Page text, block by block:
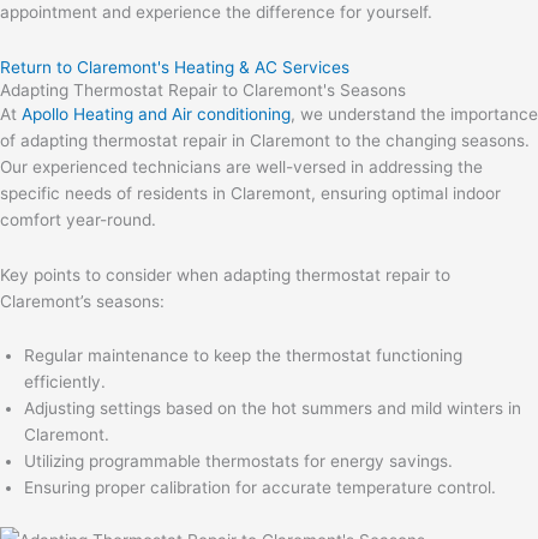
appointment and experience the difference for yourself.
Return to Claremont's Heating & AC Services
Adapting Thermostat Repair to Claremont's Seasons
At Apollo Heating and Air conditioning, we understand the importance
of adapting thermostat repair in Claremont to the changing seasons.
Our experienced technicians are well-versed in addressing the
specific needs of residents in Claremont, ensuring optimal indoor
comfort year-round.
Key points to consider when adapting thermostat repair to
Claremont’s seasons:
Regular maintenance to keep the thermostat functioning
efficiently.
Adjusting settings based on the hot summers and mild winters in
Claremont.
Utilizing programmable thermostats for energy savings.
Ensuring proper calibration for accurate temperature control.